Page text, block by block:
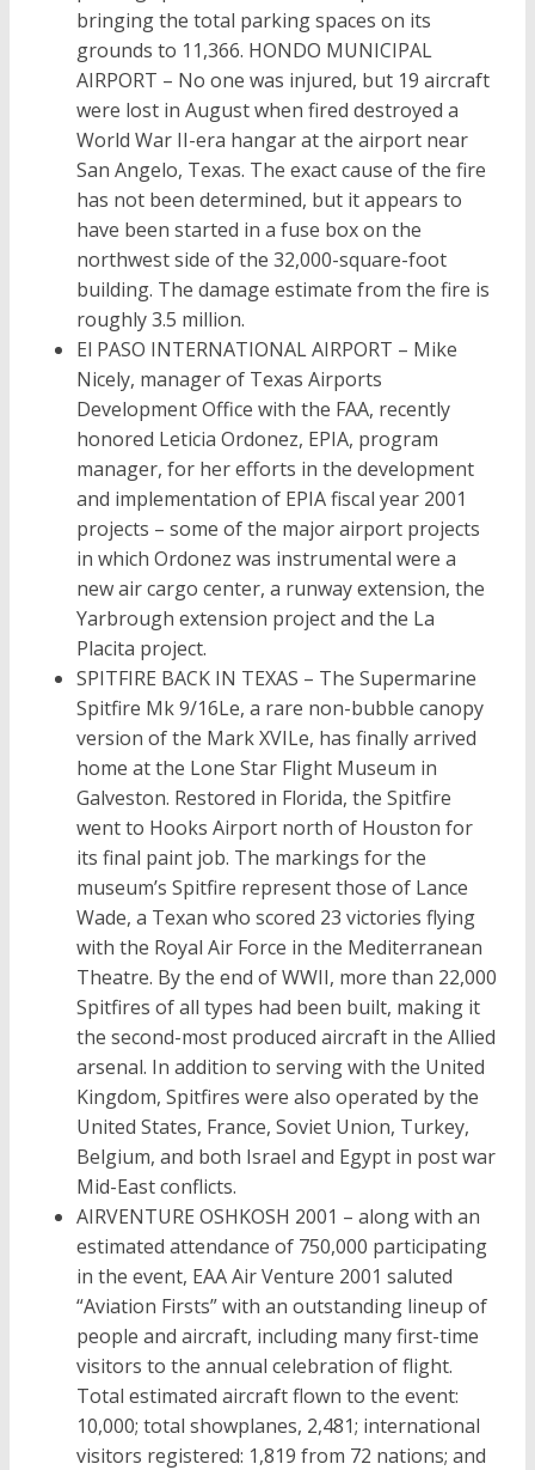
bringing the total parking spaces on its
grounds to 11,366. HONDO MUNICIPAL
AIRPORT – No one was injured, but 19 aircraft
were lost in August when fired destroyed a
World War II-era hangar at the airport near
San Angelo, Texas. The exact cause of the fire
has not been determined, but it appears to
have been started in a fuse box on the
northwest side of the 32,000-square-foot
building. The damage estimate from the fire is
roughly 3.5 million.
El PASO INTERNATIONAL AIRPORT – Mike
Nicely, manager of Texas Airports
Development Office with the FAA, recently
honored Leticia Ordonez, EPIA, program
manager, for her efforts in the development
and implementation of EPIA fiscal year 2001
projects – some of the major airport projects
in which Ordonez was instrumental were a
new air cargo center, a runway extension, the
Yarbrough extension project and the La
Placita project.
SPITFIRE BACK IN TEXAS – The Supermarine
Spitfire Mk 9/16Le, a rare non-bubble canopy
version of the Mark XVILe, has finally arrived
home at the Lone Star Flight Museum in
Galveston. Restored in Florida, the Spitfire
went to Hooks Airport north of Houston for
its final paint job. The markings for the
museum’s Spitfire represent those of Lance
Wade, a Texan who scored 23 victories flying
with the Royal Air Force in the Mediterranean
Theatre. By the end of WWII, more than 22,000
Spitfires of all types had been built, making it
the second-most produced aircraft in the Allied
arsenal. In addition to serving with the United
Kingdom, Spitfires were also operated by the
United States, France, Soviet Union, Turkey,
Belgium, and both Israel and Egypt in post war
Mid-East conflicts.
AIRVENTURE OSHKOSH 2001 – along with an
estimated attendance of 750,000 participating
in the event, EAA Air Venture 2001 saluted
“Aviation Firsts” with an outstanding lineup of
people and aircraft, including many first-time
visitors to the annual celebration of flight.
Total estimated aircraft flown to the event:
10,000; total showplanes, 2,481; international
visitors registered: 1,819 from 72 nations; and